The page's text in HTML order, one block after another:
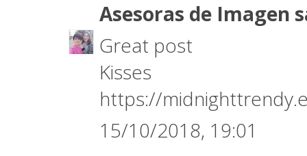
Asesoras de Imagen
Great post
Kisses
https://
15/10/2018, 19:01